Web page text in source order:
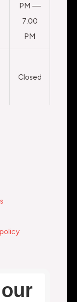
PM —
7:00
PM
Closed